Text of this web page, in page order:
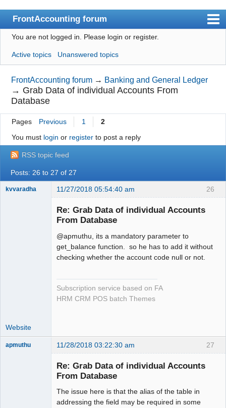
FrontAccounting forum
Index
User list
Search
Register
Login
You are not logged in. Please login or register.
Active topics Unanswered topics
FrontAccounting forum → Banking and General Ledger
→ Grab Data of individual Accounts From
Database
Pages Previous 1
2
You must login or registerto post a reply
RSS topic feed
Posts: 26 to 27 of 27
26
kvvaradha 11/27/2018 05:54:40 am
Re: Grab Data of individual Accounts
From Database
@apmuthu, its a mandatory parameter to
get_balance function. so he has to add it without
checking whether the account code null or not.
Subscription service based on FA
HRM CRM POS batch Themes
Website
27
apmuthu 11/28/2018 03:22:30 am
Re: Grab Data of individual Accounts
From Database
The issue here is that the alias of the table in
addressing the field may be required in some